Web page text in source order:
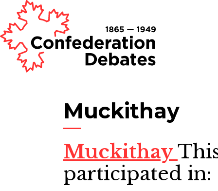
Muckithay
Muckithay
participated in: